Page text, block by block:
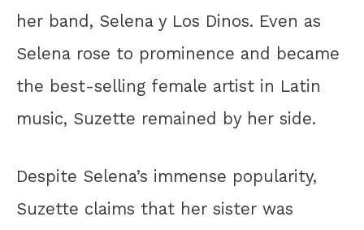
her band, Selena y Los Dinos. Even as
Selena rose to prominence and became
the best-selling female artist in Latin
music, Suzette remained by her side.
Despite Selena’s immense popularity,
Suzette claims that her sister was